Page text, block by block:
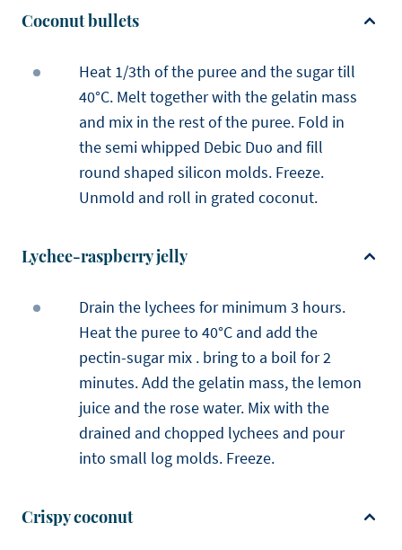
Coconut bullets
Heat 1/3th of the puree and the sugar till
40°C. Melt together with the gelatin mass
and mix in the rest of the puree. Fold in
the semi whipped Debic Duo and fill
round shaped silicon molds. Freeze.
Unmold and roll in grated coconut.
Lychee-raspberry jelly
Drain the lychees for minimum 3 hours.
Heat the puree to 40°C and add the
pectin-sugar mix . bring to a boil for 2
minutes. Add the gelatin mass, the lemon
juice and the rose water. Mix with the
drained and chopped lychees and pour
into small log molds. Freeze.
Crispy coconut